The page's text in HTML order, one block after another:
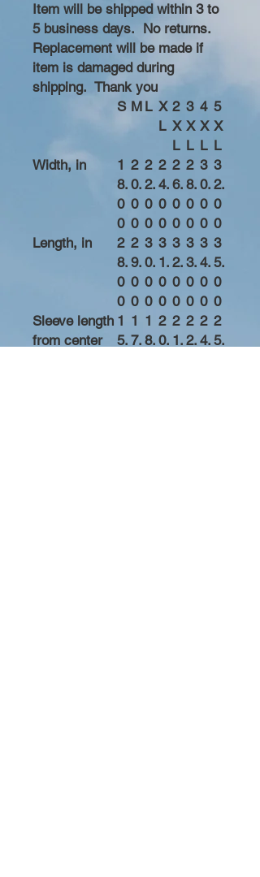
Item will be shipped within 3 to
5 business days. No returns.
Replacement will be made if
item is damaged during
shipping. Thank you
S M L X
L
2
X
L
3
X
L
4
X
L
5
X
L
Width, in
1
8.
0
0
2
0.
0
0
2
2.
0
0
2
4.
0
0
2
6.
0
0
2
8.
0
0
3
0.
0
0
3
2.
0
0
Length, in
2
8.
0
0
2
9.
0
0
3
0.
0
0
3
1.
0
0
3
2.
0
0
3
3.
0
0
3
4.
0
0
3
5.
0
0
Sleeve length
from center
1
5.
1
7.
1
8.
2
0.
2
1.
2
2.
2
4.
2
5.